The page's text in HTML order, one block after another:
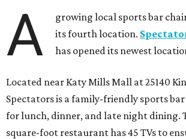
A
growing local sports bar
its fourth location.
has opened its newest
Located near Katy Mills Mall at 25140
Spectators is a family-friendly sports
for lunch, dinner, and late night dining.
square-foot restaurant has 45 TVs to